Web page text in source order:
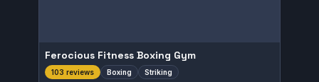
Ferocious Fitness Boxing Gym
103 reviews Boxing Striking